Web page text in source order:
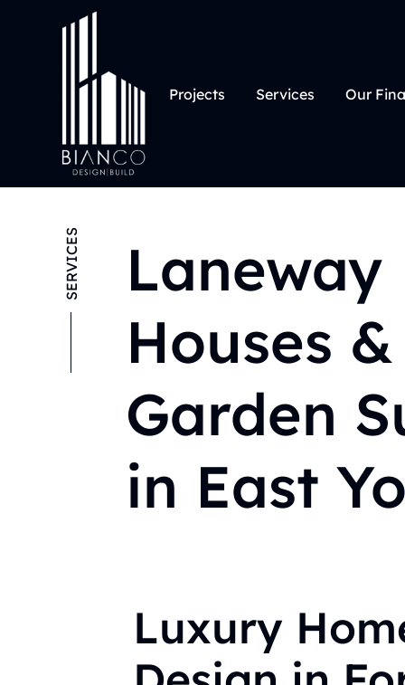
Projects Services Our
SERVICES
Laneway
Houses &
Garden
in East
Luxury